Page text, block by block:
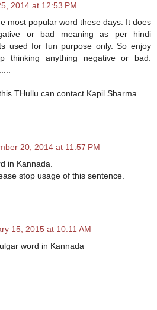
2014 at 12:53 PM
most popular word these days. It does
or bad meaning as per hindi
used for fun purpose only. So enjoy
thinking anything negative or bad.
THullu can contact Kapil Sharma
20, 2014 at 11:57 PM
in Kannada.
stop usage of this sentence.
15, 2015 at 10:11 AM
word in Kannada